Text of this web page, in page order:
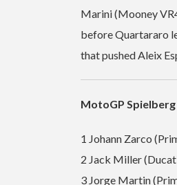
Marini (Mooney
before Quartararo
that pushed Aleix
MotoGP Spielberg
1 Johann Zarco
2 Jack Miller
3 Jorge Martin